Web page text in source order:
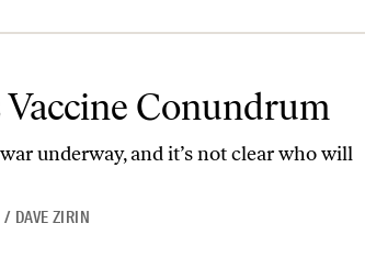
Vaccine Conundrum
underway, and it’s not clear who will
/ DAVE ZIRIN